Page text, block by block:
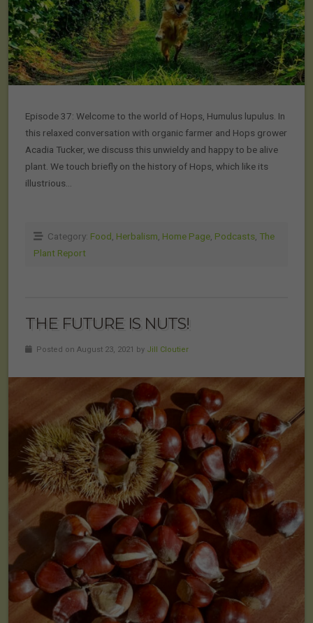
Episode 37: Welcome to the world of Hops, Humulus lupulus. In
this relaxed conversation with organic farmer and Hops grower
Acadia Tucker, we discuss this unwieldy and happy to be alive
plant. We touch briefly on the history of Hops, which like its
illustrious…
Category: Food Herbalism Home Page Podcasts The
Plant Report
THE FUTURE IS NUTS!
Posted on August 23, 2021 by Jill Cloutier